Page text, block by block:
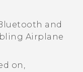
and
Airplane
on,